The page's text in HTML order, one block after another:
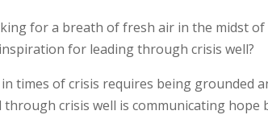
for a breath of fresh air in the midst
for leading through crisis well?
times of crisis requires being grounded
through crisis well is communicating